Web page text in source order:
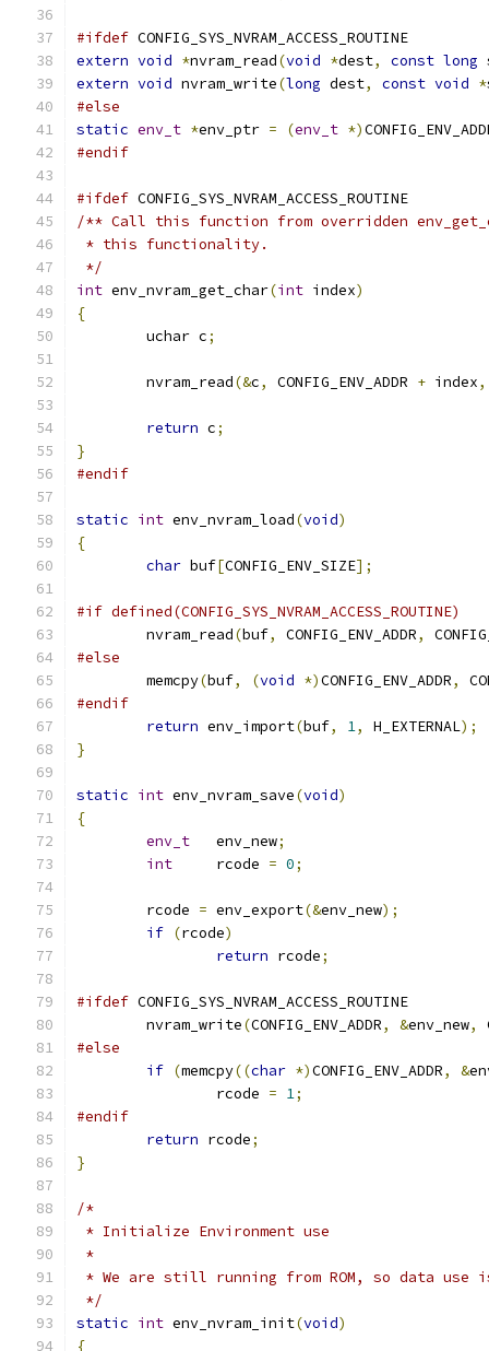
#ifdef CONFIG_SYS_NVRAM_ACCESS_ROUTINE
extern void *nvram_read(void *dest, const long
extern void nvram_write(long dest, const void *
#else
static env_t *env_ptr = (env_t *)
#endif
#ifdef CONFIG_SYS_NVRAM_ACCESS_ROUTINE
/** Call this function from overridden
* this functionality.
*/
int env_nvram_get_char(int index)
{
	uchar c
;
	nvram_read
(&c, CONFIG_ENV_ADDR + index,
return c;
}
#endif
static int env_nvram_load(void)
{
char buf[CONFIG_ENV_SIZE];
#if defined(CONFIG_SYS_NVRAM_ACCESS_ROUTINE)
	nvram_read
(buf, CONFIG_ENV_ADDR,
#else
	memcpy
(buf, (void *)CONFIG_ENV_ADDR,
#endif
return env_import(buf, 1, H_EXTERNAL);
}
static int env_nvram_save(void)
{
env_t
	env_new
;
int
	rcode
= 0;
	rcode
= env_export(&env_new);
if (rcode)
return rcode;
#ifdef CONFIG_SYS_NVRAM_ACCESS_ROUTINE
	nvram_write
(CONFIG_ENV_ADDR, &env_new,
#else
if (memcpy((char *)CONFIG_ENV_ADDR, &
		rcode
= 1;
#endif
return rcode;
}
/*
* Initialize Environment use
*
* We are still running from ROM, so data use
*/
static int env_nvram_init(void)
{